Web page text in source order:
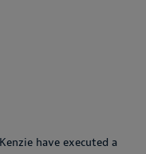
have executed a